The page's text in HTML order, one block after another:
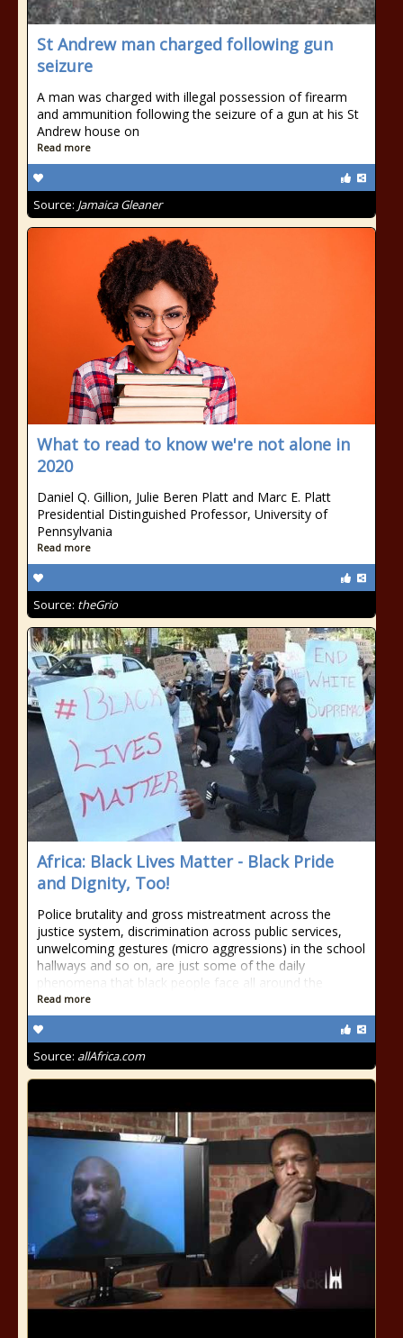
St Andrew man charged following gun
seizure
A man was charged with illegal possession of firearm
and ammunition following the seizure of a gun at his St
Andrew house on
Read more
Source: Jamaica Gleaner
What to read to know we're not alone in
2020
Daniel Q. Gillion, Julie Beren Platt and Marc E. Platt
Presidential Distinguished Professor, University of
Pennsylvania
Read more
Source: theGrio
Africa: Black Lives Matter - Black Pride
and Dignity, Too!
Police brutality and gross mistreatment across the
justice system, discrimination across public services,
unwelcoming gestures (micro aggressions) in the school
hallways and so on, are just some of the daily
phenomena that black people face all around the
Read more
Source: allAfrica.com